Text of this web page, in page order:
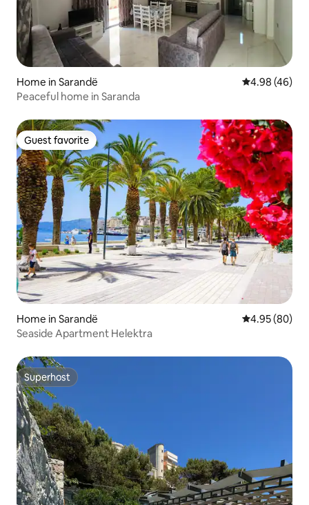
Home in Sarandë 4.98 out of 5
4.98 (46)
Peaceful home in Saranda
Guest favorite
Guest favorite
Home in Sarandë 4.95 out of 5
4.95 (80)
Seaside Apartment Helektra
Superhost
Superhost